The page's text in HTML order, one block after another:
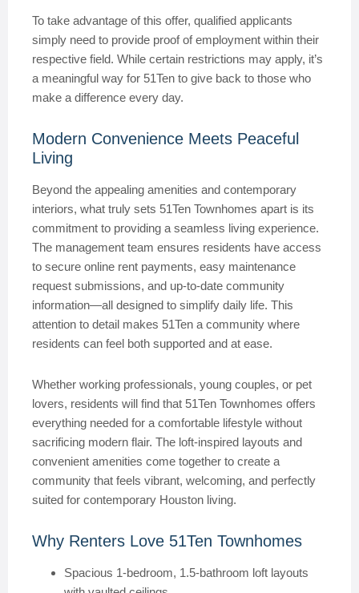
To take advantage of this offer, qualified applicants
simply need to provide proof of employment within their
respective field. While certain restrictions may apply, it’s
a meaningful way for 51Ten to give back to those who
make a difference every day.
Modern Convenience Meets Peaceful
Living
Beyond the appealing amenities and contemporary
interiors, what truly sets 51Ten Townhomes apart is its
commitment to providing a seamless living experience.
The management team ensures residents have access
to secure online rent payments, easy maintenance
request submissions, and up-to-date community
information—all designed to simplify daily life. This
attention to detail makes 51Ten a community where
residents can feel both supported and at ease.
Whether working professionals, young couples, or pet
lovers, residents will find that 51Ten Townhomes offers
everything needed for a comfortable lifestyle without
sacrificing modern flair. The loft-inspired layouts and
convenient amenities come together to create a
community that feels vibrant, welcoming, and perfectly
suited for contemporary Houston living.
Why Renters Love 51Ten Townhomes
Spacious 1-bedroom, 1.5-bathroom loft layouts